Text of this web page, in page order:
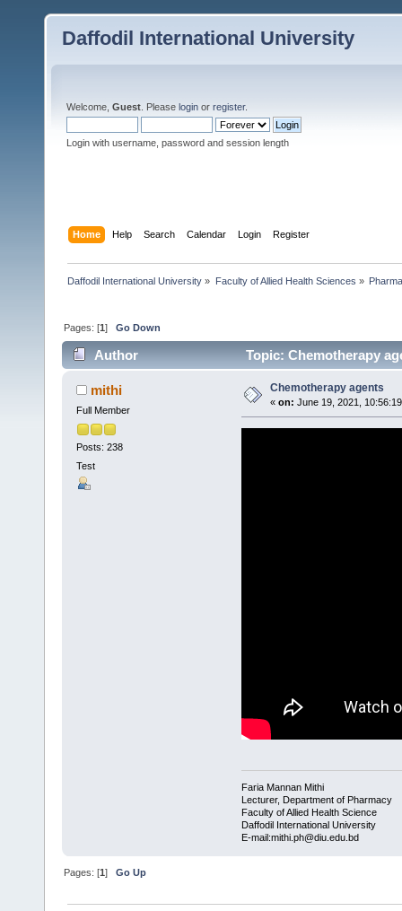
Daffodil International University
Welcome, Guest . Please login or register.
Login with username, password and session length
Home Help Search Calendar Login Register
Daffodil International University » Faculty of Allied Health Sciences »
Pages: [1]Go Down
Author Topic: Chemotherapy
mithi
Full Member
Posts: 238
Test
Chemotherapy agents
« on: June 19, 2021,
Faria Mannan Mithi
Lecturer, Department of Pharmacy
Faculty of Allied Health Science
Daffodil International University
E-mail:mithi.ph@diu.edu.bd
Pages: [1]Go Up